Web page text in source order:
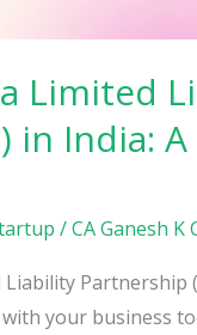
Limited
in India:
/CA Ganesh K
Partnership
your business